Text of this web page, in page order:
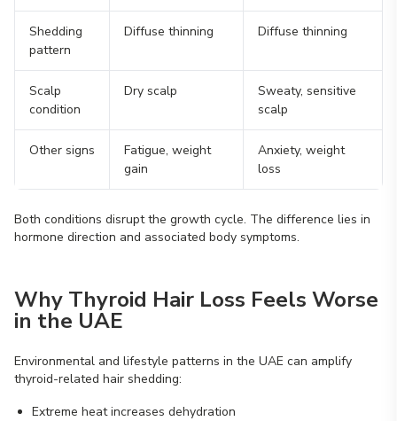
Shedding
pattern
Diffuse thinning Diffuse thinning
Scalp
condition
Dry scalp
Sweaty, sensitive
scalp
Other signs
Fatigue, weight
gain
Anxiety, weight
loss
Both conditions disrupt the growth cycle. The difference lies in
hormone direction and associated body symptoms.
Why Thyroid Hair Loss Feels Worse
in the UAE
Environmental and lifestyle patterns in the UAE can amplify
thyroid-related hair shedding:
Extreme heat increases dehydration